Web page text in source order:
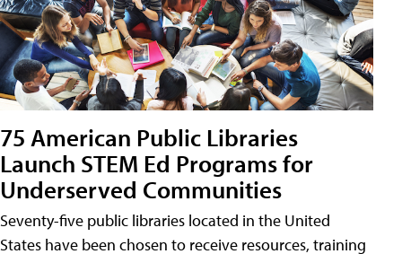
75 American Public Libraries
Launch STEM Ed Programs for
Underserved Communities
Seventy-five public libraries located in the United
States have been chosen to receive resources, training